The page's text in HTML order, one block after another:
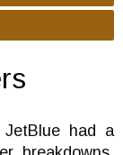
had a